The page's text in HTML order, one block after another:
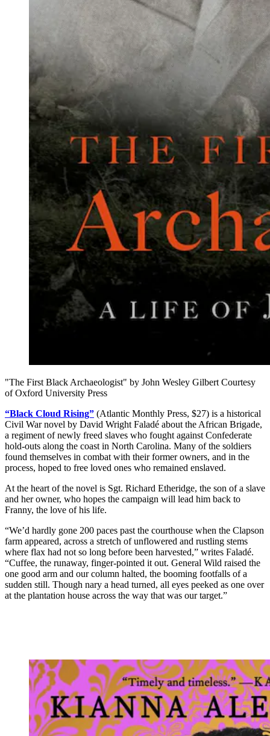
"The First Black Archaeologist" by John Wesley Gilbert Courtesy
of Oxford University Press
“Black Cloud Rising” (Atlantic Monthly Press, $27) is a historical
Civil War novel by David Wright Faladé about the African Brigade,
a regiment of newly freed slaves who fought against Confederate
hold-outs along the coast in North Carolina. Many of the soldiers
found themselves in combat with their former owners, and in the
process, hoped to free loved ones who remained enslaved.
At the heart of the novel is Sgt. Richard Etheridge, the son of a slave
and her owner, who hopes the campaign will lead him back to
Franny, the love of his life.
“We’d hardly gone 200 paces past the courthouse when the Clapson
farm appeared, across a stretch of unflowered and rustling stems
where flax had not so long before been harvested,” writes Faladé.
“Cuffee, the runaway, finger-pointed it out. General Wild raised the
one good arm and our column halted, the booming footfalls of a
sudden still. Though nary a head turned, all eyes peeked as one over
at the plantation house across the way that was our target.”